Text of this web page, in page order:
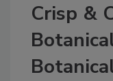
Crisp &